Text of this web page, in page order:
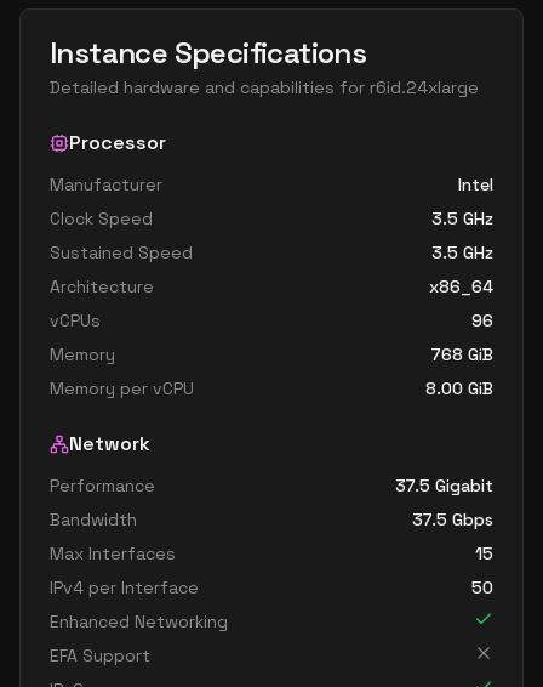
Instance Specifications
Detailed hardware and capabilities for r6id.24xlarge
Processor
Manufacturer
Intel
Clock Speed
3.5 GHz
Sustained Speed
3.5 GHz
Architecture
x86_64
vCPUs
96
Memory
768 GiB
Memory per vCPU
8.00 GiB
Network
Performance
37.5 Gigabit
Bandwidth
37.5 Gbps
Max Interfaces
15
IPv4 per Interface
50
Enhanced Networking
EFA Support